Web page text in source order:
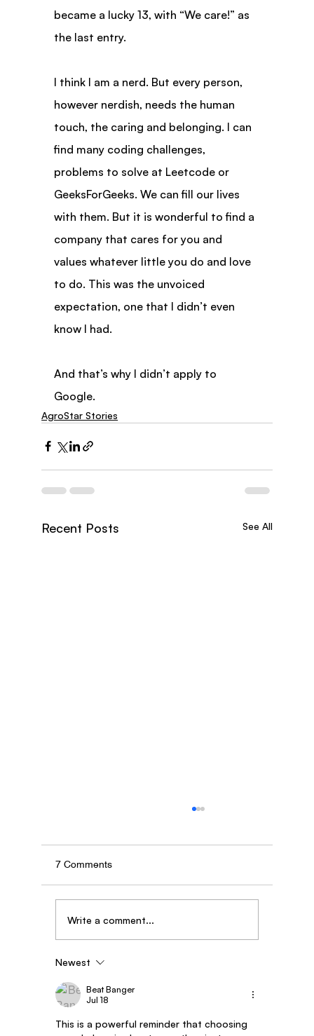
became a lucky 13, with “We care!” as
the last entry.
I think I am a nerd. But every person,
however nerdish, needs the human
touch, the caring and belonging. I can
find many coding challenges,
problems to solve at Leetcode or
GeeksForGeeks. We can fill our lives
with them. But it is wonderful to find a
company that cares for you and
values whatever little you do and love
to do. This was the unvoiced
expectation, one that I didn’t even
know I had.
And that’s why I didn’t apply to
Google.
AgroStar Stories
Recent Posts See All
7 Comments
Write a comment...
Newest
Beat Banger
Jul 18
This is a powerful reminder that choosing